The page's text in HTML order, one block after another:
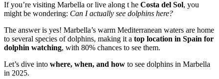
If you’re visiting Marbella or live along t he Costa del Sol, you
might be wondering: Can I actually see dolphins here?
The answer is yes! Marbella’s warm Mediterranean waters are home
to several species of dolphins, making it a top location in Spain for
dolphin watching, with 80% chances to see them.
Let’s dive into where, when, and how to see dolphins in Marbella
in 2025.